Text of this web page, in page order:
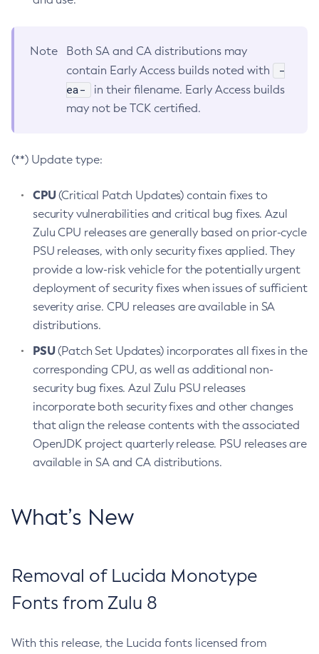
Note
Both SA and CA distributions may
contain Early Access builds noted with
-
ea-
in their filename. Early Access builds
may not be TCK certified.
(**) Update type:
CPU(Critical Patch Updates) contain fixes to
security vulnerabilities and critical bug fixes. Azul
Zulu CPU releases are generally based on prior-cycle
PSU releases, with only security fixes applied. They
provide a low-risk vehicle for the potentially urgent
deployment of security fixes when issues of sufficient
severity arise. CPU releases are available in SA
distributions.
PSU(Patch Set Updates) incorporates all fixes in the
corresponding CPU, as well as additional non-
security bug fixes. Azul Zulu PSU releases
incorporate both security fixes and other changes
that align the release contents with the associated
OpenJDK project quarterly release. PSU releases are
available in SA and CA distributions.
What’s New
Removal of Lucida Monotype
Fonts from Zulu 8
With this release, the Lucida fonts licensed from